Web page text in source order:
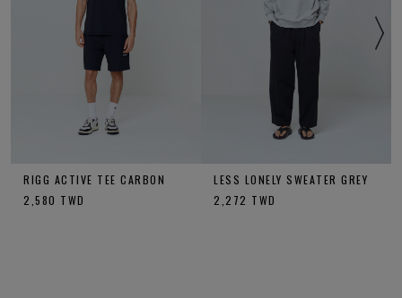
RIGG ACTIVE TEE CARBON
2,580 TWD
LESS LONELY SWEATER GREY
2,272 TWD